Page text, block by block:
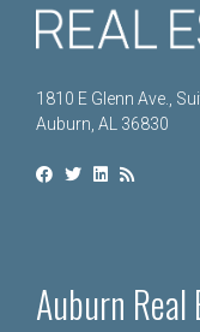
1810 E Glenn Ave.,
Auburn, AL 36830
Auburn Real